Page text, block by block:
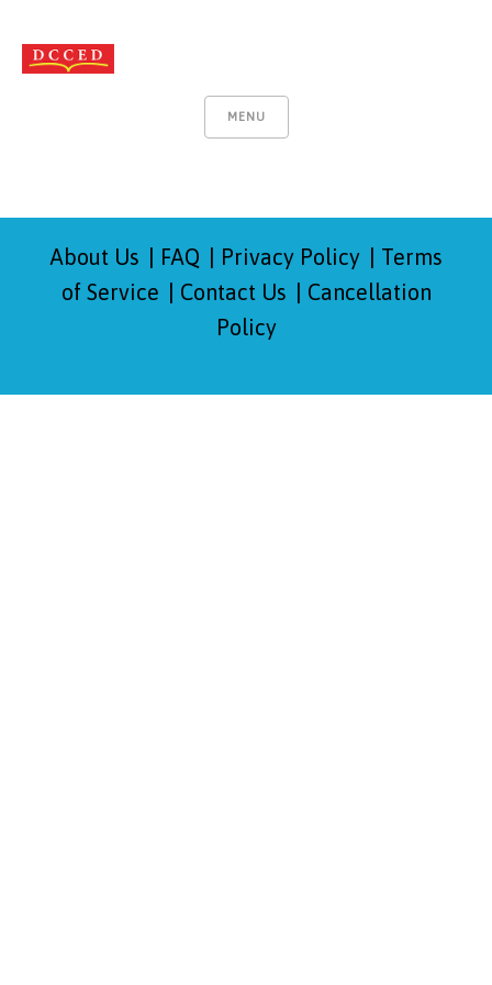
MENU
About Us FAQ Privacy Policy
Terms
of Service
Contact Us
Cancellation
Policy